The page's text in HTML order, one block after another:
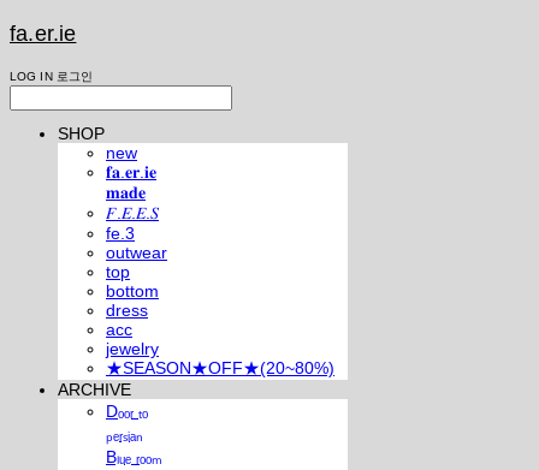
fa.er.ie
LOG IN 로그인
SHOP
new
𝐟𝐚.𝐞𝐫.𝐢𝐞
𝐦𝐚𝐝𝐞
𝐹.𝐸.𝐸.𝑆
fe.3
outwear
top
bottom
dress
acc
jewelry
★SEASON★OFF★(20~80%)
ARCHIVE
Dₒₒᵣ ₜₒ
ₚₑᵣₛᵢₐₙ
Bₗᵤₑ ᵣₒₒₘ